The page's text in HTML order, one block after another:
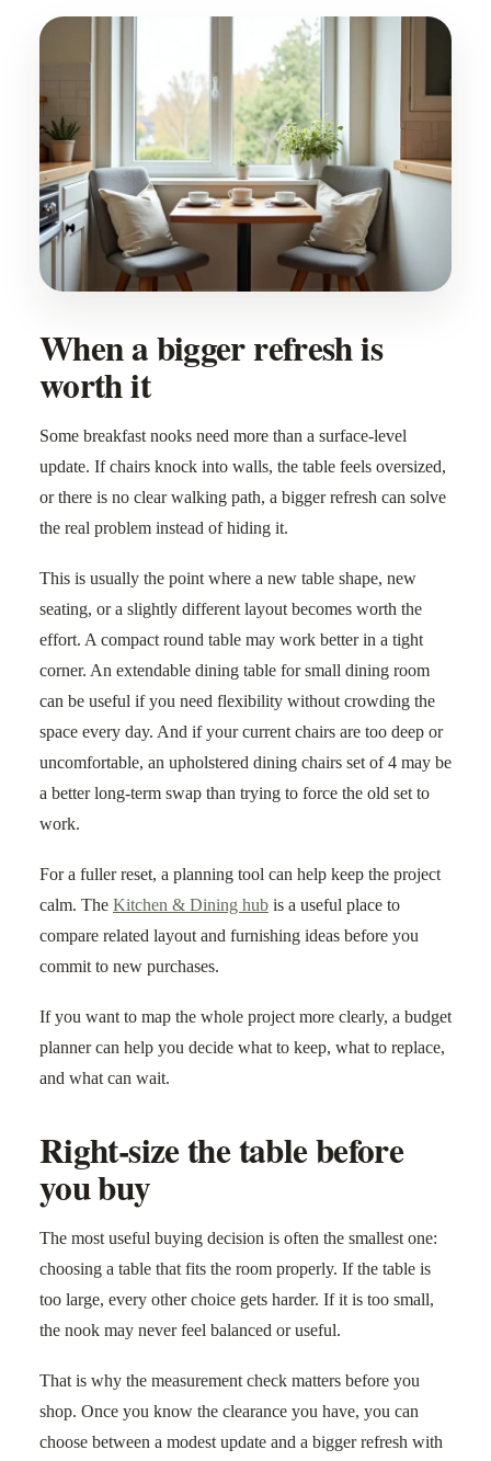
When a bigger refresh is
worth it
Some breakfast nooks need more than a surface-level
update. If chairs knock into walls, the table feels oversized,
or there is no clear walking path, a bigger refresh can solve
the real problem instead of hiding it.
This is usually the point where a new table shape, new
seating, or a slightly different layout becomes worth the
effort. A compact round table may work better in a tight
corner. An extendable dining table for small dining room
can be useful if you need flexibility without crowding the
space every day. And if your current chairs are too deep or
uncomfortable, an upholstered dining chairs set of 4 may be
a better long-term swap than trying to force the old set to
work.
For a fuller reset, a planning tool can help keep the project
calm. The Kitchen & Dining hub is a useful place to
compare related layout and furnishing ideas before you
commit to new purchases.
If you want to map the whole project more clearly, a budget
planner can help you decide what to keep, what to replace,
and what can wait.
Right-size the table before
you buy
The most useful buying decision is often the smallest one:
choosing a table that fits the room properly. If the table is
too large, every other choice gets harder. If it is too small,
the nook may never feel balanced or useful.
That is why the measurement check matters before you
shop. Once you know the clearance you have, you can
choose between a modest update and a bigger refresh with